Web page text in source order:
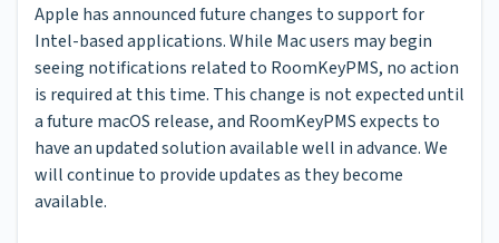
Apple has announced future changes to support for
Intel-based applications. While Mac users may begin
seeing notifications related to RoomKeyPMS, no action
is required at this time. This change is not expected until
a future macOS release, and RoomKeyPMS expects to
have an updated solution available well in advance. We
will continue to provide updates as they become
available.